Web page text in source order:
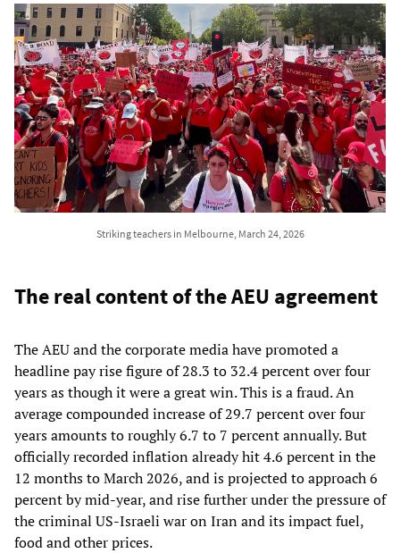
Striking teachers in Melbourne, March 24, 2026
The real content of the AEU agreement
The AEU and the corporate media have promoted a
headline pay rise figure of 28.3 to 32.4 percent over four
years as though it were a great win. This is a fraud. An
average compounded increase of 29.7 percent over four
years amounts to roughly 6.7 to 7 percent annually. But
officially recorded inflation already hit 4.6 percent in the
12 months to March 2026, and is projected to approach 6
percent by mid-year, and rise further under the pressure of
the criminal US-Israeli war on Iran and its impact fuel,
food and other prices.